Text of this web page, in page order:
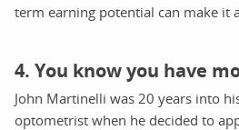
term earning potential can make it
4. You know you have
John Martinelli was 20 years into
optometrist when he decided to